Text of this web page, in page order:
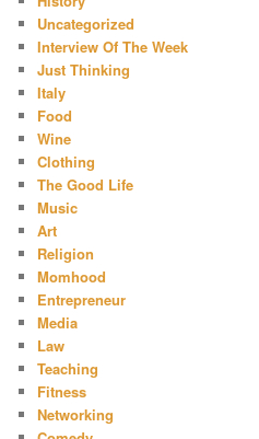
Uncategorized
Interview Of The Week
Just Thinking
Italy
Food
Wine
Clothing
The Good Life
Music
Art
Religion
Momhood
Entrepreneur
Media
Law
Teaching
Fitness
Networking